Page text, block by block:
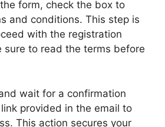
form, check the box to
and conditions. This step is
with the registration
sure to read the terms before
wait for a confirmation
provided in the email to
This action secures your